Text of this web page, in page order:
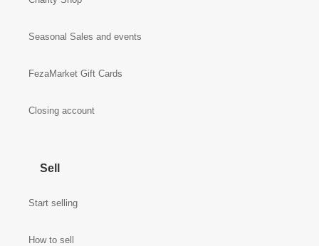
Seasonal Sales and events
FezaMarket Gift Cards
Closing account
Sell
Start selling
How to sell